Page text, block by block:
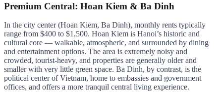
Premium Central: Hoan Kiem & Ba Dinh
In the city center (Hoan Kiem, Ba Dinh), monthly rents typically
range from $400 to $1,500. Hoan Kiem is Hanoi’s historic and
cultural core — walkable, atmospheric, and surrounded by dining
and entertainment options. The area is extremely noisy and
crowded, tourist-heavy, and properties are generally older and
smaller with very little green space. Ba Dinh, by contrast, is the
political center of Vietnam, home to embassies and government
offices, and offers a more tranquil central living experience.